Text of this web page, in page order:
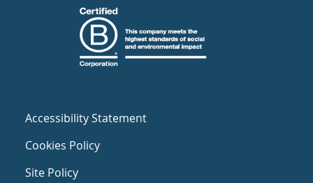
Accessibility Statement
Cookies Policy
Site Policy